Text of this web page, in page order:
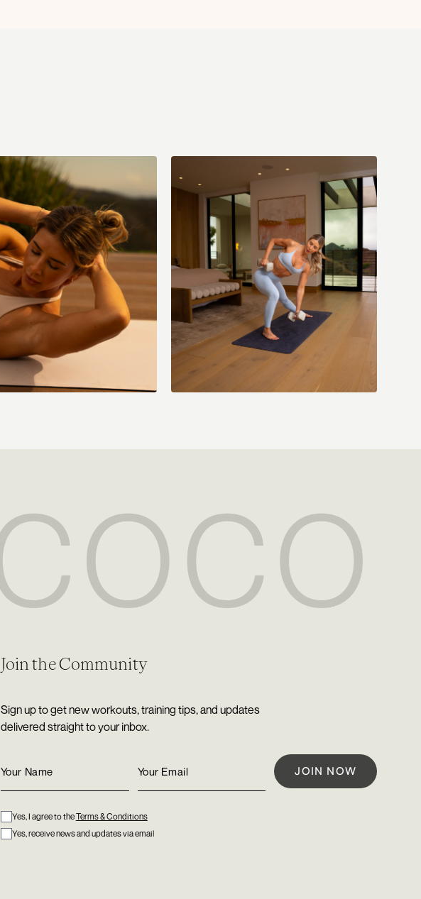
Join the Community
Sign up to get new workouts, training tips, and updates
delivered straight to your inbox.
Yes, I agree to theTerms & Conditions
Yes, receive news and updates via email